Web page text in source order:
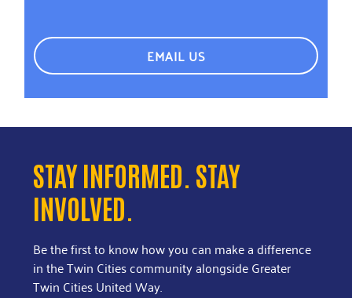
EMAIL US
STAY INFORMED. STAY
INVOLVED.
Be the first to know how you can make a difference
in the Twin Cities community alongside Greater
Twin Cities United Way.